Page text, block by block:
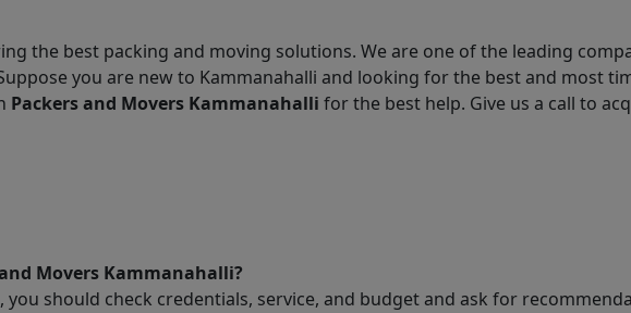
the best packing and moving solutions. We are one of the leading
you are new to Kammanahalli and looking for the best and most
Packers and Movers Kammanahalli for the best help. Give us a call to
Movers Kammanahalli?
you should check credentials, service, and budget and ask for